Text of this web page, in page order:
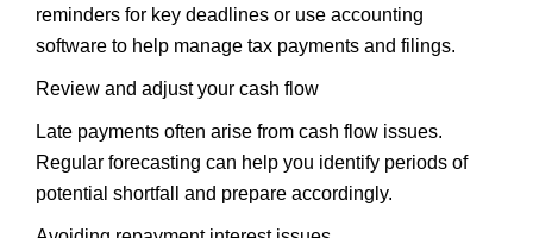
reminders for key deadlines or use accounting
software to help manage tax payments and filings.
Review and adjust your cash flow
Late payments often arise from cash flow issues.
Regular forecasting can help you identify periods of
potential shortfall and prepare accordingly.